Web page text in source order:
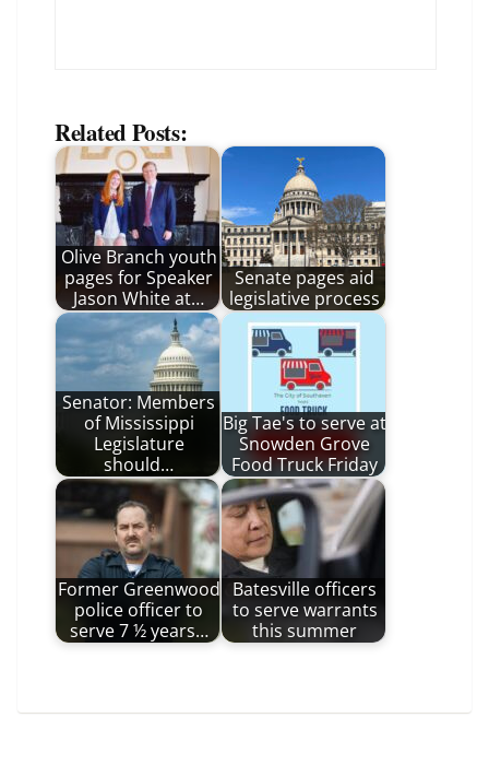
Related Posts:
Olive Branch youth
pages for Speaker
Jason White at…
Senate pages aid
legislative process
Senator: Members
of Mississippi
Legislature
should…
Big Tae's to serve at
Snowden Grove
Food Truck Friday
Former Greenwood
police officer to
serve 7 ½ years…
Batesville officers
to serve warrants
this summer